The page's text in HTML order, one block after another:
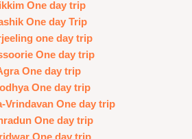
One day trip
One day Trip
one day trip
One day trip
One day trip
One day trip
Vrindavan One day trip
One day trip
One day trip